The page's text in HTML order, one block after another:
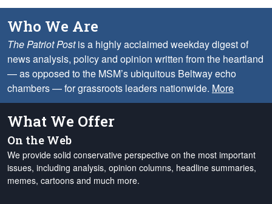
Who We Are
The Patriot Postis a highly acclaimed weekday digest of
news analysis, policy and opinion written from the heartland
— as opposed to the MSM’s ubiquitous Beltway echo
chambers — for grassroots leaders nationwide. More
What We Offer
On the Web
We provide solid conservative perspective on the most important
issues, including analysis, opinion columns, headline summaries,
memes, cartoons and much more.